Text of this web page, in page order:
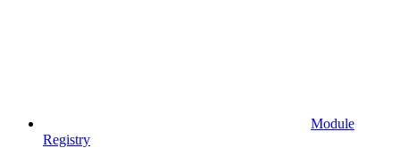
Module
Registry